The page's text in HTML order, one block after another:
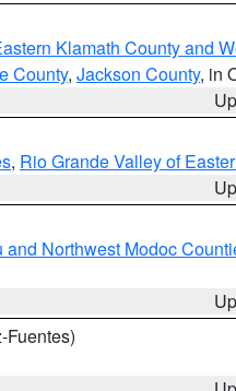
Klamath County and
County, Jackson County, in
, Rio Grande Valley of
and Northwest Modoc
Fuentes)